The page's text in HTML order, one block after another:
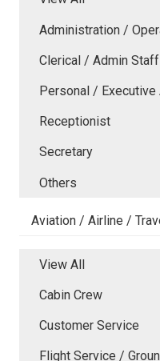
Administration /
Clerical / Admin Staff
Personal /
Receptionist
Secretary
Others
Aviation / Airline /
View All
Cabin Crew
Customer Service
Flight Service /